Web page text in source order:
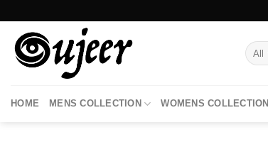
content
HOME MENS COLLECTION WOMENS COLLECTION